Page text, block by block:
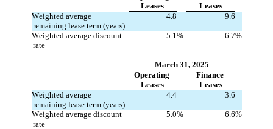
Leases
Leases
Weighted average
remaining lease term (years)
4.8 9.6
Weighted average discount
rate
5.1 % 6.7%
March 31, 2025
Operating
Leases
Finance
Leases
Weighted average
remaining lease term (years)
4.4 3.6
Weighted average discount
rate
5.0% 6.6%